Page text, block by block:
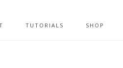
TUTORIALS SHOP